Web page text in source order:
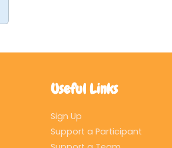
Useful Links
Sign Up
Support a Participant